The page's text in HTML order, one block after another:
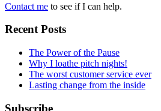
Contact me to see if I can help.
Recent Posts
The Power of the Pause
Why I loathe pitch nights!
The worst customer service ever
Lasting change from the inside
Subscribe